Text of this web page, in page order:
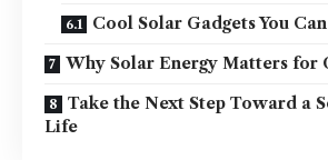
Cool Solar Gadgets You
Why Solar Energy Matters for
Take the Next Step Toward a
Life